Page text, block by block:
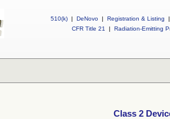
510(k) | DeNovo | Registration & Listing
|
CFR Title 21
| Radiation-Emitting
Class 2